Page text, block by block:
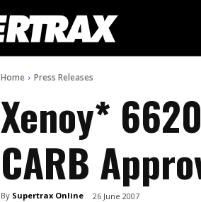
Home Press Releases
Xenoy*
CARB
By Supertrax Online 26 June 2007